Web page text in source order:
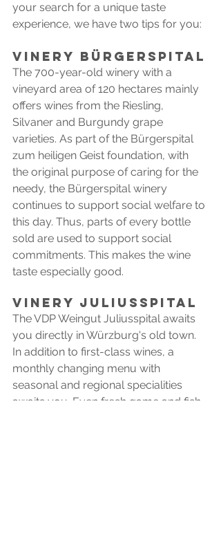
your search for a unique taste
experience, we have two tips for you:
VINERY Bürgerspital
The 700-year-old winery with a
vineyard area of 120 hectares mainly
offers wines from the Riesling,
Silvaner and Burgundy grape
varieties. As part of the Bürgerspital
zum heiligen Geist foundation, with
the original purpose of caring for the
needy, the Bürgerspital winery
continues to support social welfare to
this day. Thus, parts of every bottle
sold are used to support social
commitments. This makes the wine
taste especially good.
VINERY juliusspital
The VDP Weingut Juliusspital awaits
you directly in Würzburg's old town.
In addition to first-class wines, a
monthly changing menu with
seasonal and regional specialities
awaits you. Even fresh game and fish